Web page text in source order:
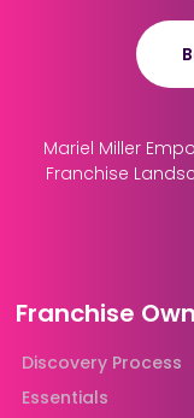
Mariel Miller
Franchise
Franchise
Discovery Process
Essentials